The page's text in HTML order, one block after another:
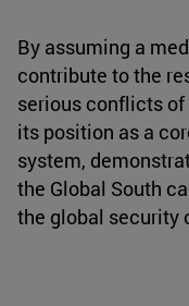
By assuming a
contribute to the
serious conflicts of
its position as a
system,
the Global South
the global security